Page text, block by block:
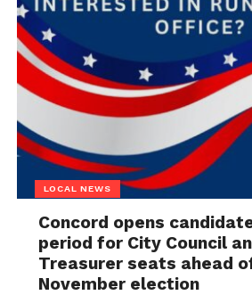
LOCAL NEWS
Concord opens
period for City Council
Treasurer seats ahead
November election